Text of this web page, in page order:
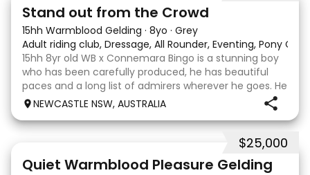
Stand out from the Crowd
15hh Warmblood Gelding · 8yo · Grey
Adult riding club, Dressage, All Rounder, Eventing, Pony
15hh 8yr old WB x Connemara Bingo is a stunning boy
who has been carefully produced, he has beautiful
paces and a long list of admirers wherever he goes. He
is certainly bred to perform by the Grand Prix
showjumper Charlemagne Ego Z out of a Connemar
NEWCASTLE NSW, AUSTRALIA
$25,000
Quiet Warmblood Pleasure Gelding